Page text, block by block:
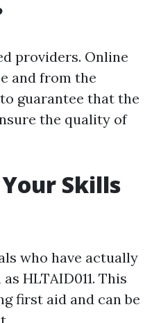
providers. Online
and from the
guarantee that the
the quality of
Skills
who have actually
HLTAID011. This
first aid and can be